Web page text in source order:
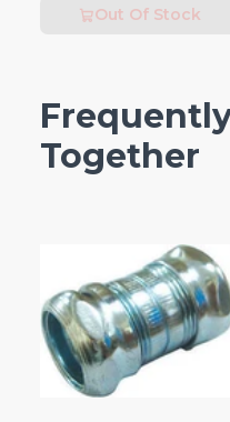
Out Of Stock
Together